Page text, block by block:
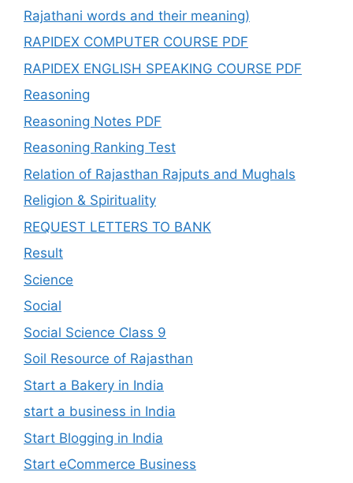
Rajathani words and their meaning)
RAPIDEX COMPUTER COURSE PDF
RAPIDEX ENGLISH SPEAKING COURSE PDF
Reasoning
Reasoning Notes PDF
Reasoning Ranking Test
Relation of Rajasthan Rajputs and Mughals
Religion & Spirituality
REQUEST LETTERS TO BANK
Result
Science
Social
Social Science Class 9
Soil Resource of Rajasthan
Start a Bakery in India
start a business in India
Start Blogging in India
Start eCommerce Business